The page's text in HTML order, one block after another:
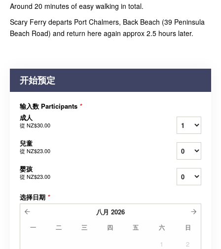
Around 20 minutes of easy walking in total.
Scary Ferry departs Port Chalmers, Back Beach (39 Peninsula
Beach Road) and return here again approx 2.5 hours later.
开始预定
输入数 Participants *
成人
從 NZ$30.00
兒童
從 NZ$23.00
婴孩
從 NZ$23.00
选择日期 *
八月 2026
一 二 三 四 五 六 日
1
2